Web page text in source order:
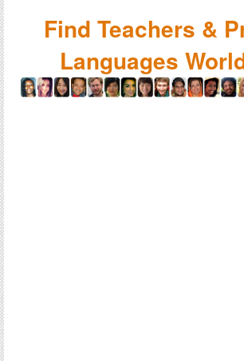
Find Teachers &
Languages